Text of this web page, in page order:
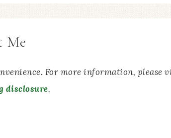
Me
For more information, please
disclosure.